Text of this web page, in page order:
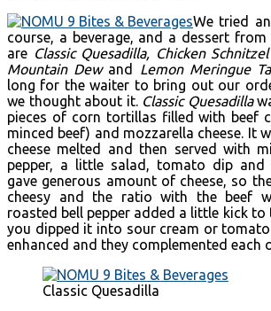
We tried
course, a beverage, and a dessert
are Classic Quesadilla, Chicken
Mountain Dewand Lemon Meringue
long for the waiter to bring out our
we thought about it. Classic Quesadilla
pieces of corn tortillas filled with beef
minced beef) and mozzarella cheese. It
cheese melted and then served with
pepper, a little salad, tomato dip and
gave generous amount of cheese, so
cheesy and the ratio with the beef
roasted bell pepper added a little kick to
you dipped it into sour cream or
enhanced and they complemented each
Classic Quesadilla